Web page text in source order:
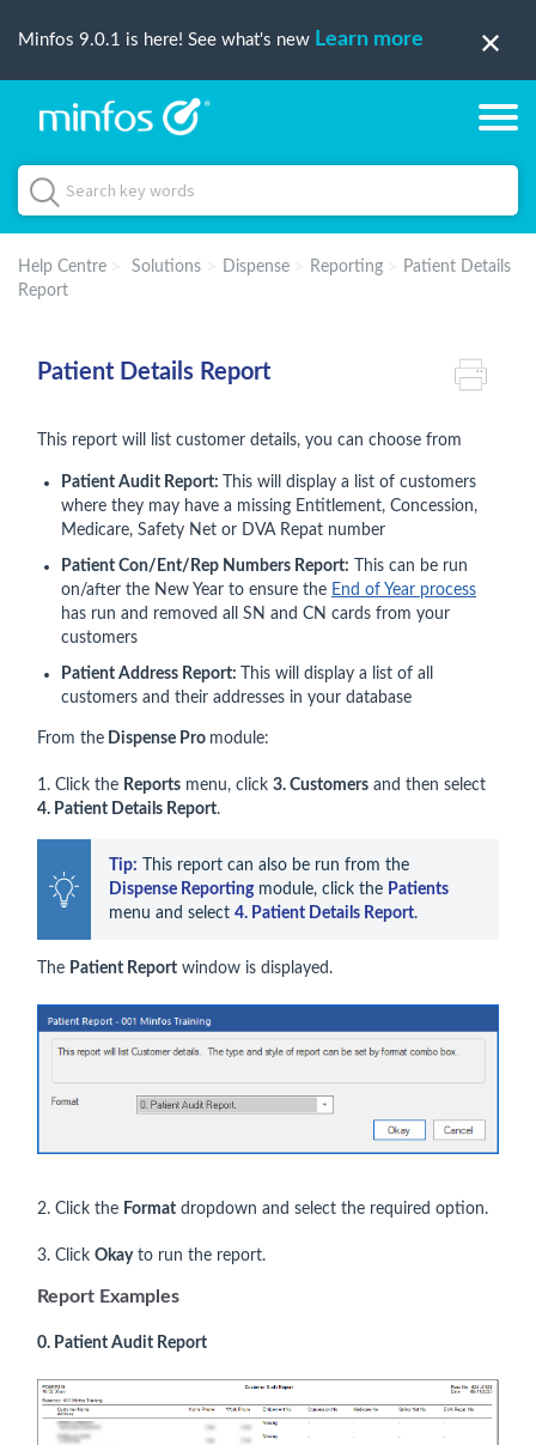
Minfos 9.0.1 is here! See what's new Learn more
Help Centre Solutions Dispense Reporting
Patient Details
Report
Patient Details Report
This report will list customer details, you can choose from
Patient Audit Report:
This will display a list of customers
where they may have a missing Entitlement, Concession,
Medicare, Safety Net or DVA Repat number
Patient Con/Ent/Rep Numbers Report: This can be run
on/after the New Year to ensure the End of Year process
has run and removed all SN and CN cards from your
customers
Patient Address Report:
This will display a list of all
customers and their addresses in your database
From the Dispense Pro module:
1. Click the Reports menu, click 3. Customers and then select
4. Patient Details Report.
Tip:
Dispense Reporting module, click the Patients
menu and select 4. Patient Details Report.
The Patient Report window is displayed.
2. Click the Format dropdown and select the required option.
3. Click Okayto run the report.
Report Examples
0. Patient Audit Report